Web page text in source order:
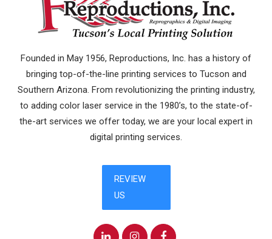
Founded in May 1956, Reproductions, Inc. has a history of
bringing top-of-the-line printing services to Tucson and
Southern Arizona. From revolutionizing the printing industry,
to adding color laser service in the 1980’s, to the state-of-
the-art services we offer today, we are your local expert in
digital printing services.